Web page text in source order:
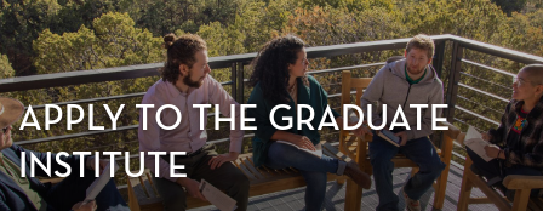
JOHN'S
COLLEGE
APPLY TO THE GRADUATE
INSTITUTE